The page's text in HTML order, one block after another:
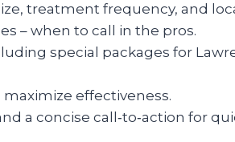
treatment frequency, and
– when to call in the pros.
special packages for
effectiveness.
a concise call‑to‑action for